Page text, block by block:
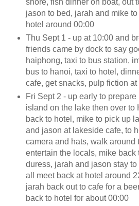
shore, fish dinner on boat, out
jason to bed, jarah and mike
hotel around 00:00
Thu Sept 1 - up at 10:00 and
friends came by dock to say
haiphong, taxi to bus station,
bus to hanoi, taxi to hotel,
cafe, get snacks, pulp fiction at
Fri Sept 2 - up early to
island on the lake then over to
back to hotel, mike to pick up
and jason at lakeside cafe, to
camera and hats, walk around
entertain the locals, mike back
duress, jarah and jason stay
all meet back at hotel around
jarah back out to cafe for a
back to hotel for about 00:00